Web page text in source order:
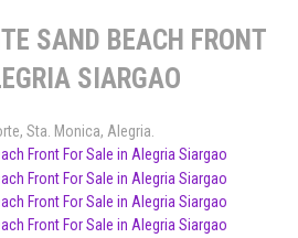
SAND BEACH FRONT
SIARGAO
, Sta. Monica, Alegria